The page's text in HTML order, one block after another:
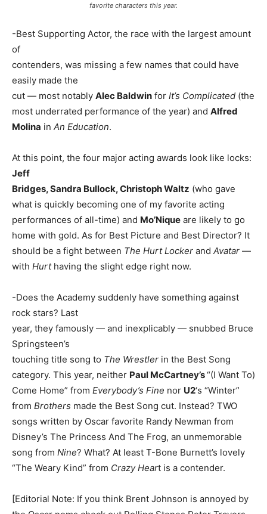
favorite characters this year.
-Best Supporting Actor, the race with the largest amount
of
contenders, was missing a few names that could have
easily made the
cut — most notably Alec Baldwin for It’s Complicated (the
most underrated performance of the year) and Alfred
Molina in An Education.
At this point, the four major acting awards look like locks:
Jeff
Bridges, Sandra Bullock, Christoph Waltz (who gave
what is quickly becoming one of my favorite acting
performances of all-time) and Mo’Nique are likely to go
home with gold. As for Best Picture and Best Director? It
should be a fight between The Hurt Locker and Avatar —
with Hurthaving the slight edge right now.
-Does the Academy suddenly have something against
rock stars? Last
year, they famously — and inexplicably — snubbed Bruce
Springsteen’s
touching title song to The Wrestler in the Best Song
category. This year, neither Paul McCartney’s“(I Want To)
Come Home” from Everybody’s Fine nor U2‘s “Winter”
from Brothers made the Best Song cut. Instead? TWO
songs written by Oscar favorite Randy Newman from
Disney’s The Princess And The Frog, an unmemorable
song from Nine? What? At least T-Bone Burnett’s lovely
“The Weary Kind” from Crazy Heart is a contender.
[Editorial Note: If you think Brent Johnson is annoyed by